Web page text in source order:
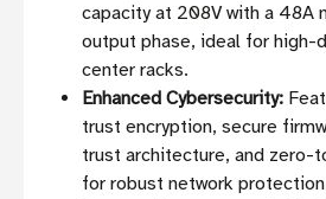
capacity at 208V with a 48A
output phase, ideal for high-
center racks.
Enhanced Cybersecurity:
trust encryption, secure
trust architecture, and zero-
for robust network